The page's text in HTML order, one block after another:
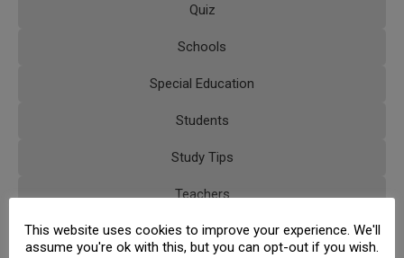
Quiz
Schools
Special Education
Students
Study Tips
Teachers
Tips
This website uses cookies to improve your experience. We'll
assume you're ok with this, but you can opt-out if you wish.